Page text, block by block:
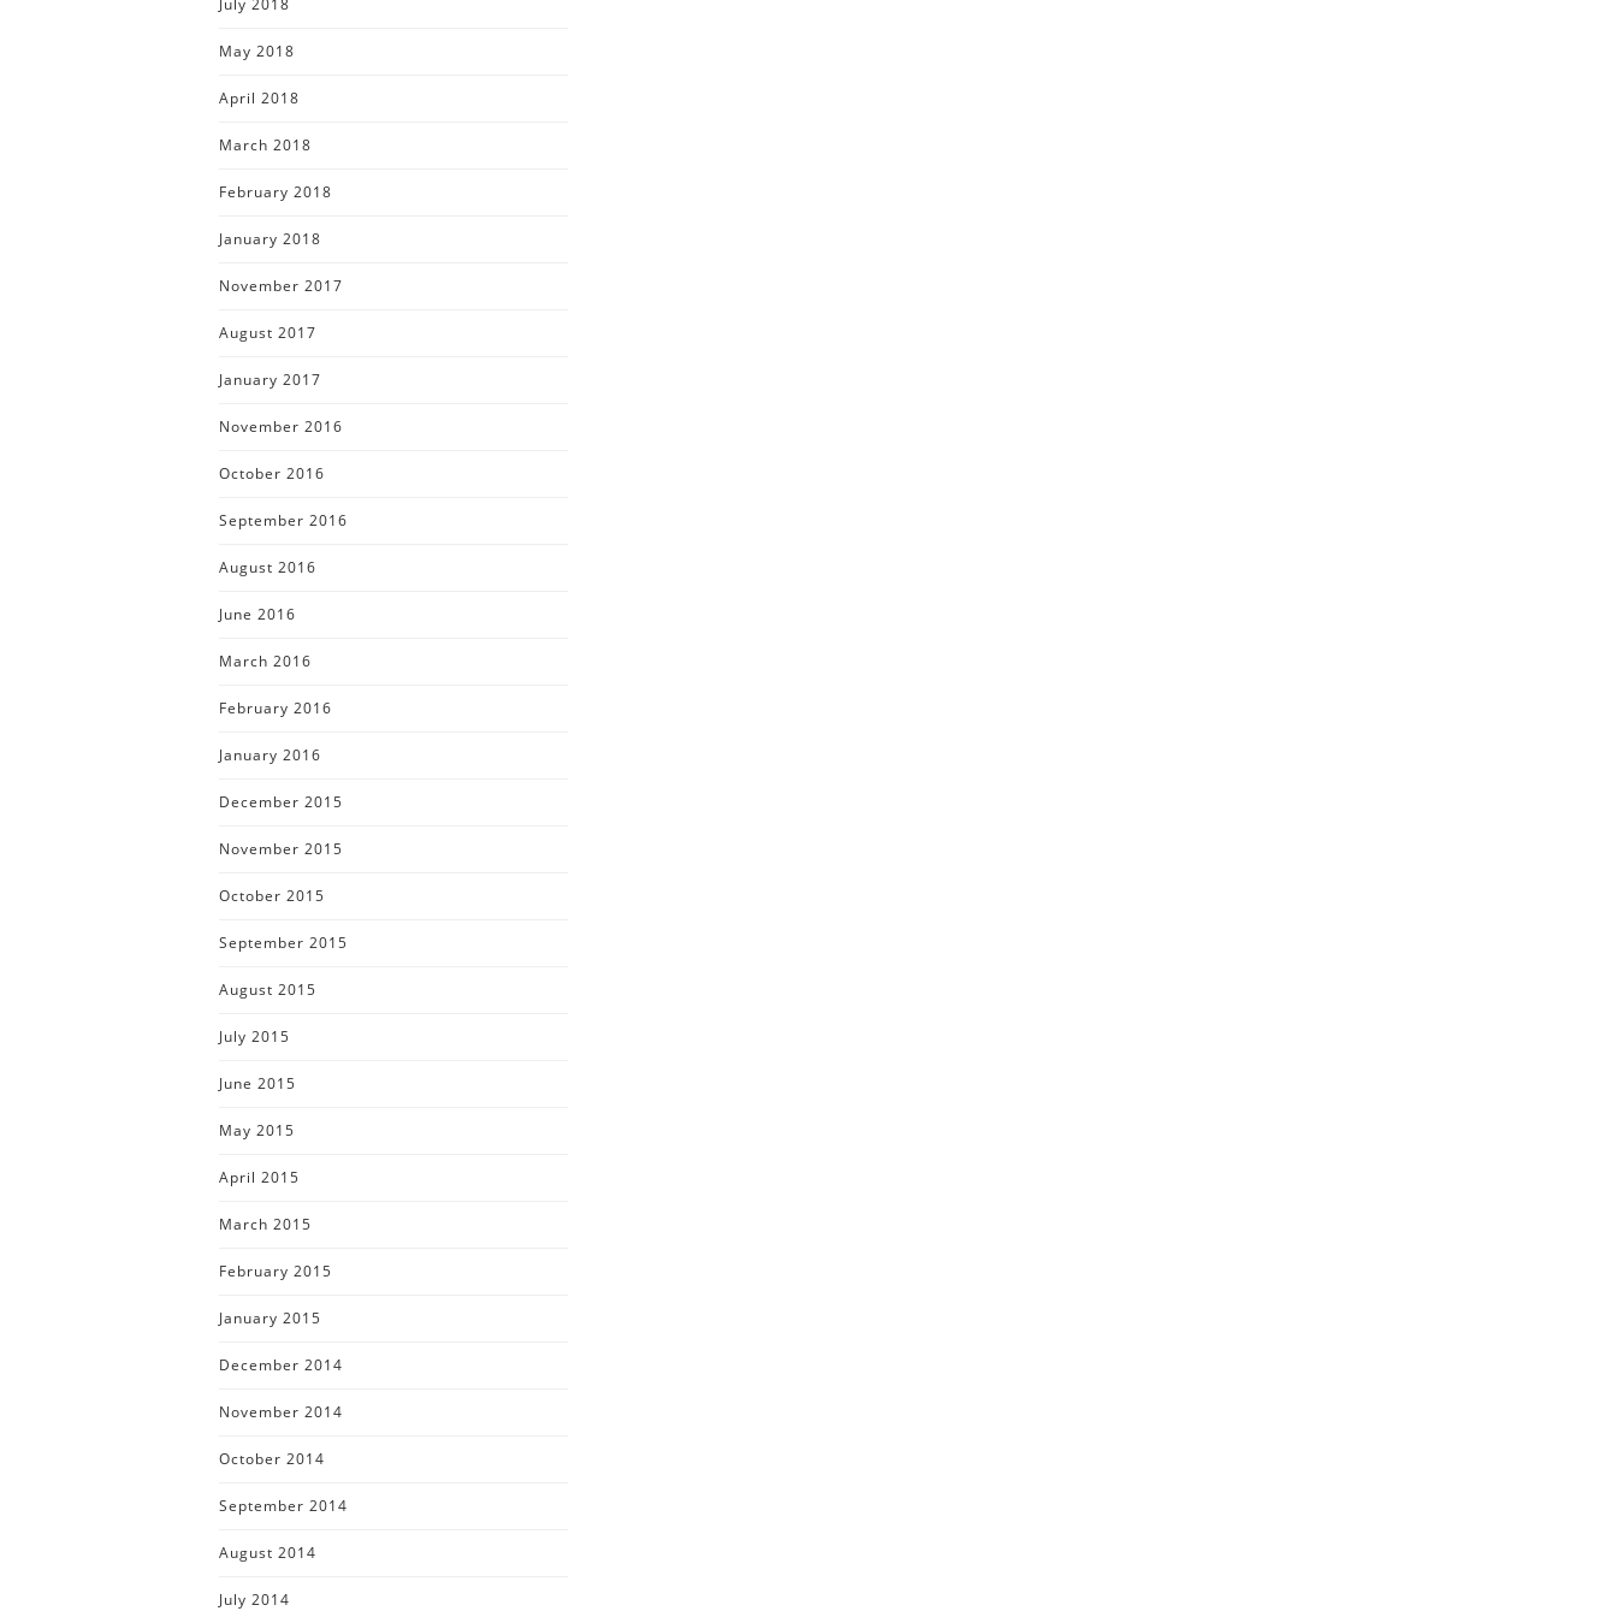
July 2018
May 2018
April 2018
March 2018
February 2018
January 2018
November 2017
August 2017
January 2017
November 2016
October 2016
September 2016
August 2016
June 2016
March 2016
February 2016
January 2016
December 2015
November 2015
October 2015
September 2015
August 2015
July 2015
June 2015
May 2015
April 2015
March 2015
February 2015
January 2015
December 2014
November 2014
October 2014
September 2014
August 2014
July 2014